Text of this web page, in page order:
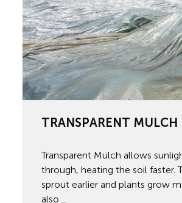
TRANSPARENT MULCH
Transparent Mulch allows
through, heating the soil faster.
sprout earlier and plants grow
also ...